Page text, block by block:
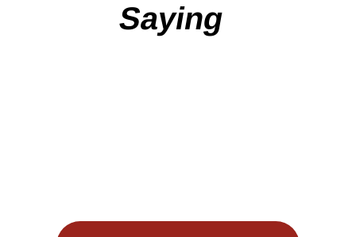
Saying